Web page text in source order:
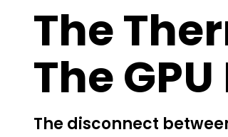
The
The
The disconnect